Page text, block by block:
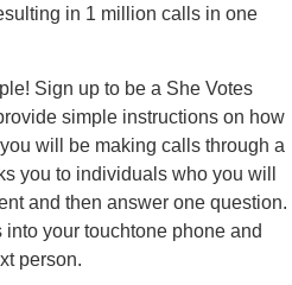
in 1 million calls in one
Sign up to be a She Votes
simple instructions on how
will be making calls through a
you to individuals who you will
and then answer one question.
your touchtone phone and
person.